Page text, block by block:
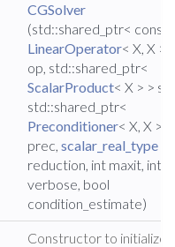
CGSolver
(std::shared_ptr< const
LinearOperator< X, X >
op, std::shared_ptr<
ScalarProduct< X > > sp,
std::shared_ptr<
Preconditioner< X, X > >
prec, scalar_real_type
reduction, int maxit, int
verbose, bool
condition_estimate)
Constructor to initialize